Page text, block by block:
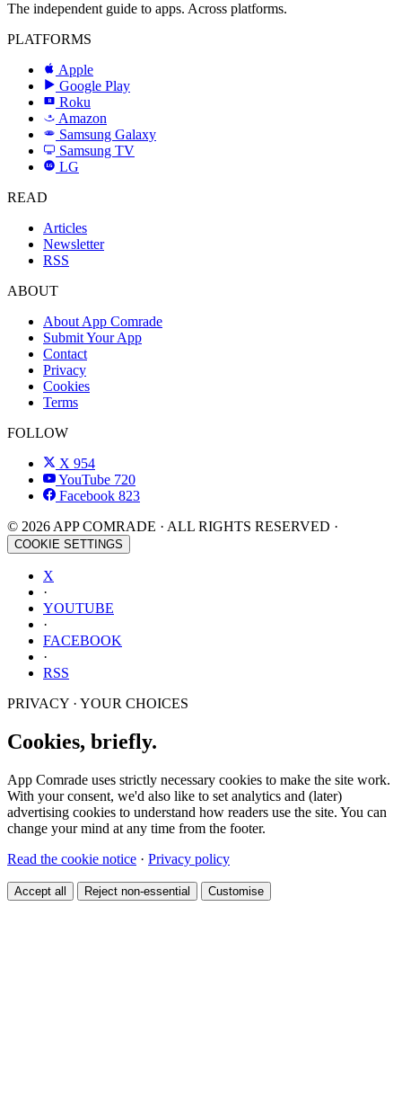
The independent guide to apps. Across platforms.
PLATFORMS
Apple
Google Play
R Roku
a Amazon
SAMSUNG
Samsung Galaxy
Samsung TV
LG
LG
READ
Articles
Newsletter
RSS
ABOUT
About App Comrade
Submit Your App
Contact
Privacy
Cookies
Terms
FOLLOW
X 954
YouTube 720
Facebook 823
© 2026 APP COMRADE · ALL RIGHTS RESERVED ·
COOKIE SETTINGS
X
·
YOUTUBE
·
FACEBOOK
·
RSS
PRIVACY · YOUR CHOICES
Cookies, briefly.
App Comrade uses strictly necessary cookies to make the site work.
With your consent, we'd also like to set analytics and (later)
advertising cookies to understand how readers use the site. You can
change your mind at any time from the footer.
Read the cookie notice · Privacy policy
Accept all Reject non-essential Customise